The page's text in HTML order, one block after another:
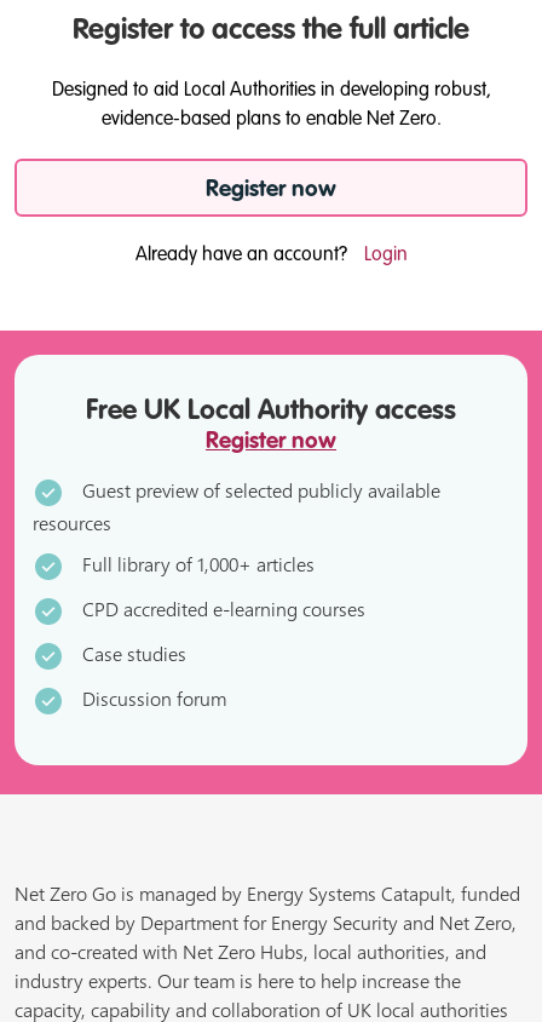
Register to access the full article
Designed to aid Local Authorities in developing robust,
evidence-based plans to enable Net Zero.
Register now
Already have an account? Login
Free UK Local Authority access
Register now
Guest preview of selected publicly available
resources
Full library of 1,000+ articles
CPD accredited e-learning courses
Case studies
Discussion forum
Net Zero Go is managed by Energy Systems Catapult, funded
and backed by Department for Energy Security and Net Zero,
and co-created with Net Zero Hubs, local authorities, and
industry experts. Our team is here to help increase the
capacity, capability and collaboration of UK local authorities